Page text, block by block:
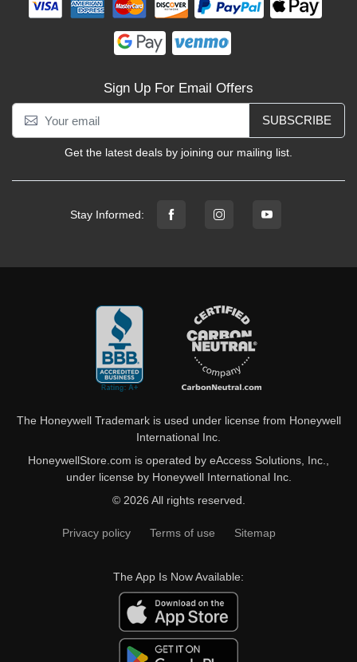
Sign Up For Email Offers
SUBSCRIBE
Get the latest deals by joining our mailing list.
Stay Informed:
The Honeywell Trademark is used under license from Honeywell
International Inc.
HoneywellStore.com is operated by eAccess Solutions, Inc.,
under license by Honeywell International Inc.
© 2026 All rights reserved.
Privacy policy Terms of use Sitemap
The App Is Now Available: